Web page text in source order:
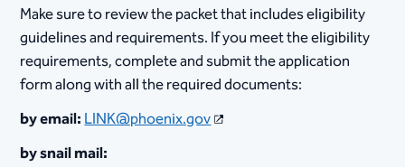
Make sure to review the packet that includes eligibility
guidelines and requirements. If you meet the eligibility
requirements, complete and submit the application
form along with all the required documents:
by email:LINK@phoenix.gov
by snail mail: